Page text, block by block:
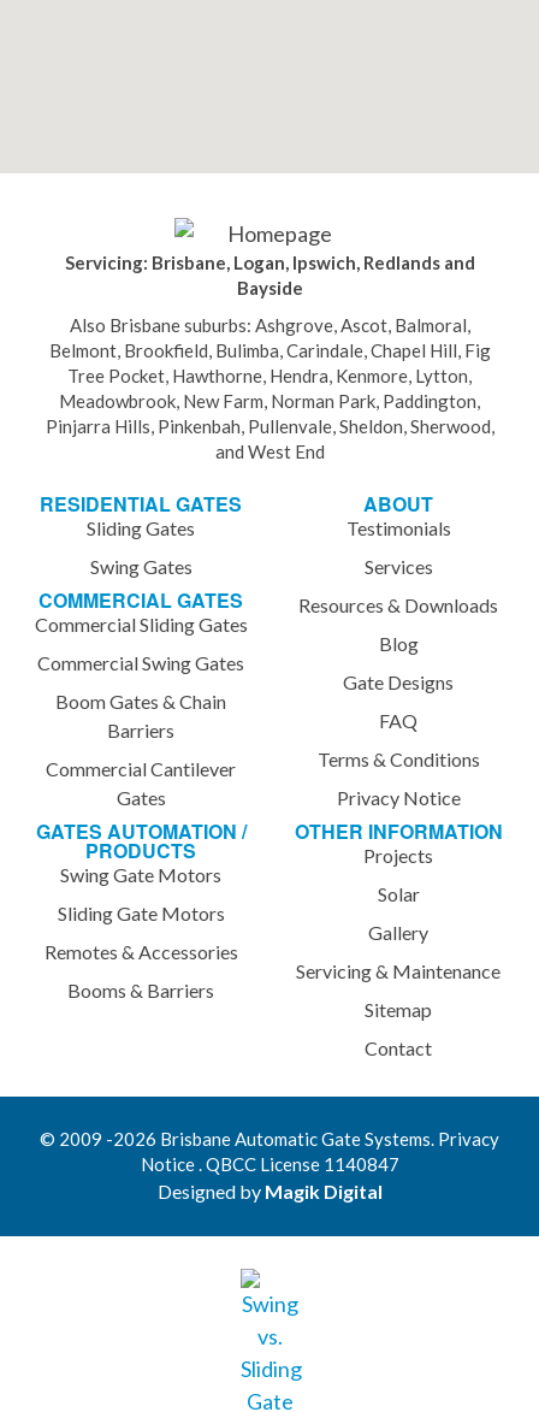
Servicing: Brisbane, Logan, Ipswich, Redlands and
Bayside
Also Brisbane suburbs: Ashgrove, Ascot, Balmoral,
Belmont, Brookfield, Bulimba, Carindale, Chapel Hill, Fig
Tree Pocket, Hawthorne, Hendra, Kenmore, Lytton,
Meadowbrook, New Farm, Norman Park, Paddington,
Pinjarra Hills, Pinkenbah, Pullenvale, Sheldon, Sherwood,
and West End
RESIDENTIAL GATES
Sliding Gates
Swing Gates
COMMERCIAL GATES
Commercial Sliding Gates
Commercial Swing Gates
Boom Gates & Chain
Barriers
Commercial Cantilever
Gates
GATES AUTOMATION /
PRODUCTS
Swing Gate Motors
Sliding Gate Motors
Remotes & Accessories
Booms & Barriers
ABOUT
Testimonials
Services
Resources & Downloads
Blog
Gate Designs
FAQ
Terms & Conditions
Privacy Notice
OTHER INFORMATION
Projects
Solar
Gallery
Servicing & Maintenance
Sitemap
Contact
© 2009 -2026 Brisbane Automatic Gate Systems. Privacy
Notice . QBCC License 1140847
Designed by Magik Digital